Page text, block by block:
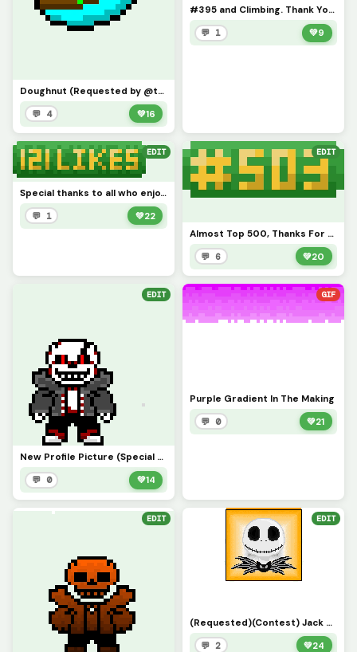
Doughnut (Requested by @tylerevansthepencil) Reverse Doughnut
💬 4 💚16
#395 and Climbing. Thank You Everyone
💬 1 💚9
EDIT
Special thanks to all who enjoy my artwork. I just started this website a week ago so I am surprised
💬 1 💚22
EDIT
Almost Top 500, Thanks For All The Support
💬 6 💚20
EDIT
New Profile Picture (Special Thanks to strike75)
💬 0 💚14
GIF
Purple Gradient In The Making
💬 0 💚21
EDIT EDIT
(Requested)(Contest) Jack Skeleton Background Remake (el13011)
💬 2 💚24